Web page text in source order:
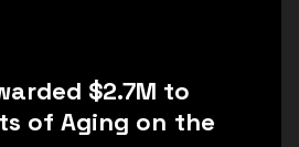
$2.7M to
of Aging on the